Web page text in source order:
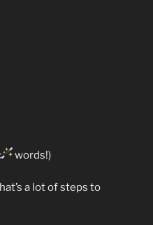
words!)
a lot of steps to